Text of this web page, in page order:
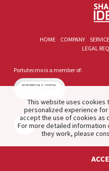
This website uses
personalized experience
accept the use of cookies as
For more detailed information
they work, please
HOME COMPANY
LEGAL
Portutecmo is a member of: